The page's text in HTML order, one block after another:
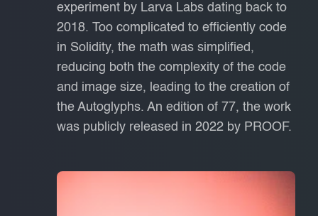
experiment by Larva Labs dating back to
2018. Too complicated to efficiently code
in Solidity, the math was simplified,
reducing both the complexity of the code
and image size, leading to the creation of
the Autoglyphs. An edition of 77, the work
was publicly released in 2022 by PROOF.